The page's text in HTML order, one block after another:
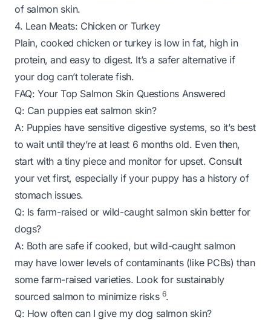
of salmon skin.
4. Lean Meats: Chicken or Turkey
Plain, cooked chicken or turkey is low in fat, high in
protein, and easy to digest. It’s a safer alternative if
your dog can’t tolerate fish.
FAQ: Your Top Salmon Skin Questions Answered
Q: Can puppies eat salmon skin?
A: Puppies have sensitive digestive systems, so it’s best
to wait until they’re at least 6 months old. Even then,
start with a tiny piece and monitor for upset. Consult
your vet first, especially if your puppy has a history of
stomach issues.
Q: Is farm-raised or wild-caught salmon skin better for
dogs?
A: Both are safe if cooked, but wild-caught salmon
may have lower levels of contaminants (like PCBs) than
some farm-raised varieties. Look for sustainably
sourced salmon to minimize risks 6.
Q: How often can I give my dog salmon skin?